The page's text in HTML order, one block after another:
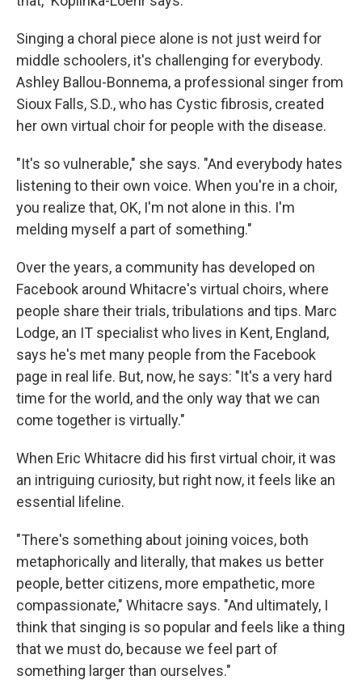
Singing a choral piece alone is not just weird for
middle schoolers, it's challenging for everybody.
Ashley Ballou-Bonnema, a professional singer from
Sioux Falls, S.D., who has Cystic fibrosis, created
her own virtual choir for people with the disease.
"It's so vulnerable," she says. "And everybody hates
listening to their own voice. When you're in a choir,
you realize that, OK, I'm not alone in this. I'm
melding myself a part of something."
Over the years, a community has developed on
Facebook around Whitacre's virtual choirs, where
people share their trials, tribulations and tips. Marc
Lodge, an IT specialist who lives in Kent, England,
says he's met many people from the Facebook
page in real life. But, now, he says: "It's a very hard
time for the world, and the only way that we can
come together is virtually."
When Eric Whitacre did his first virtual choir, it was
an intriguing curiosity, but right now, it feels like an
essential lifeline.
"There's something about joining voices, both
metaphorically and literally, that makes us better
people, better citizens, more empathetic, more
compassionate," Whitacre says. "And ultimately, I
think that singing is so popular and feels like a thing
that we must do, because we feel part of
something larger than ourselves."